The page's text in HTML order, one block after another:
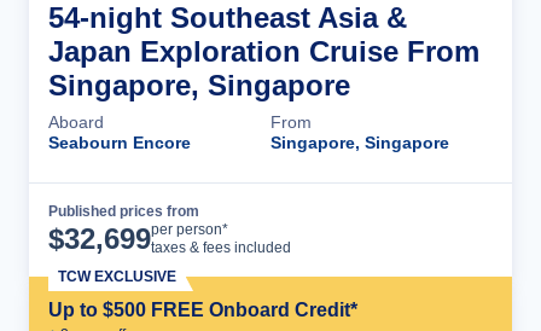
54-night Southeast Asia &
Japan Exploration Cruise From
Singapore, Singapore
Aboard
Seabourn Encore
From
Singapore, Singapore
Published prices from
$32,699per person*
taxes & fees included
Up to $500 FREE Onboard Credit*
TCW EXCLUSIVE